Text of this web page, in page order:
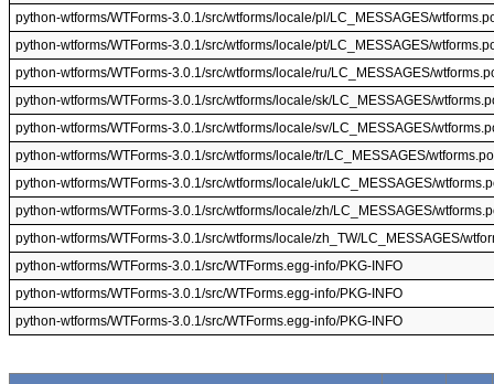
python-wtforms/WTForms-3.0.1/src/wtforms/locale/pl/LC_MESSAGES/
python-wtforms/WTForms-3.0.1/src/wtforms/locale/pt/LC_MESSAGES/
python-wtforms/WTForms-3.0.1/src/wtforms/locale/ru/LC_MESSAGES/
python-wtforms/WTForms-3.0.1/src/wtforms/locale/sk/LC_MESSAGES/
python-wtforms/WTForms-3.0.1/src/wtforms/locale/sv/LC_MESSAGES/
python-wtforms/WTForms-3.0.1/src/wtforms/locale/tr/LC_MESSAGES/wtforms.po
python-wtforms/WTForms-3.0.1/src/wtforms/locale/uk/LC_MESSAGES/
python-wtforms/WTForms-3.0.1/src/wtforms/locale/zh/LC_MESSAGES/
python-wtforms/WTForms-3.0.1/src/wtforms/locale/zh_TW/LC_MESSAGES/
python-wtforms/WTForms-3.0.1/src/WTForms.egg-info/PKG-INFO
python-wtforms/WTForms-3.0.1/src/WTForms.egg-info/PKG-INFO
python-wtforms/WTForms-3.0.1/src/WTForms.egg-info/PKG-INFO